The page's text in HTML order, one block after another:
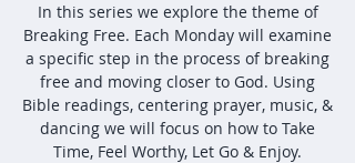
In this series we explore the theme of
Breaking Free. Each Monday will examine
a specific step in the process of breaking
free and moving closer to God. Using
Bible readings, centering prayer, music, &
dancing we will focus on how to Take
Time, Feel Worthy, Let Go & Enjoy.